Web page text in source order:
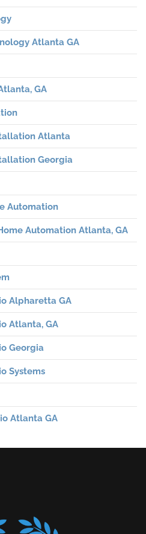
Atlanta GA
GA
Atlanta
Georgia
Automation
Automation Atlanta, GA
Alpharetta GA
Atlanta, GA
Georgia
Systems
Atlanta GA